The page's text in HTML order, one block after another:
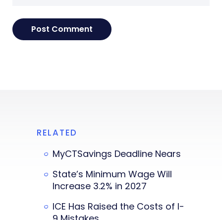
RELATED
MyCTSavings Deadline Nears
State’s Minimum Wage Will
Increase 3.2% in 2027
ICE Has Raised the Costs of I-